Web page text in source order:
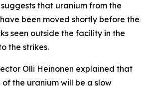
that uranium from the
been moved shortly before the
seen outside the facility in the
the strikes.
Olli Heinonen explained that
the uranium will be a slow